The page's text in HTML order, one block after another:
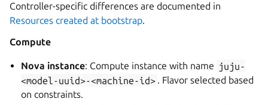
Controller-specific differences are documented in
Resources created at bootstrap.
Compute
Nova instance: Compute instance with name juju-
<model-uuid>-<machine-id> . Flavor selected based
on constraints.